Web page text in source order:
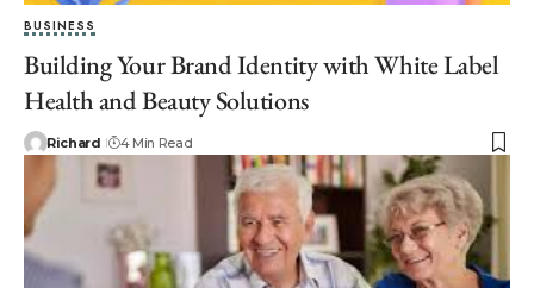
BUSINESS
Building Your Brand Identity with White Label
Health and Beauty Solutions
Richard 4 Min Read